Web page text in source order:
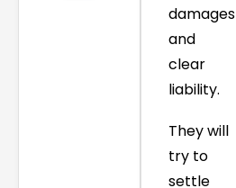
damages
and
clear
liability.
They will
try to
settle